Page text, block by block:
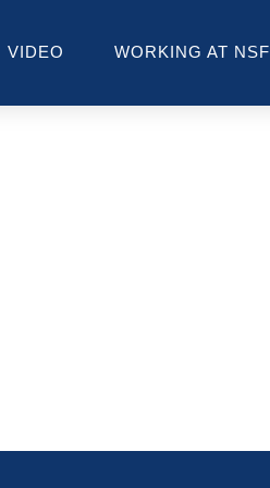
VIDEO WORKING AT NSF